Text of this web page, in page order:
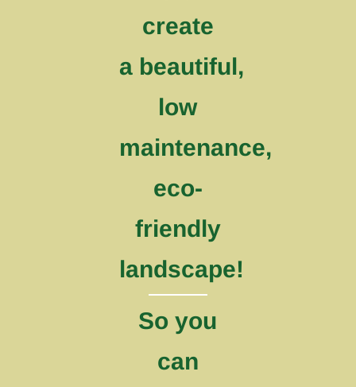
create
a beautiful,
low
maintenance,
eco-
friendly
landscape!
So you
can